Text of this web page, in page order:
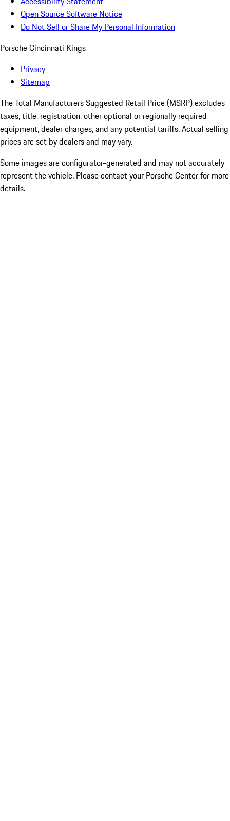
Open Source Software Notice
Do Not Sell or Share My Personal Information
Porsche Cincinnati Kings
Privacy
Sitemap
The Total Manufacturers Suggested Retail Price (MSRP) excludes
taxes, title, registration, other optional or regionally required
equipment, dealer charges, and any potential tariffs. Actual selling
prices are set by dealers and may vary.
Some images are configurator-generated and may not accurately
represent the vehicle. Please contact your Porsche Center for more
details.